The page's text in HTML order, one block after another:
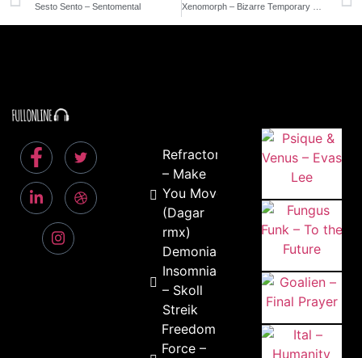
Sesto Sento – Sentomental
Refractor
– Make
You Move
(Dagar
rmx)
Demoniac
Insomniac
– Skoll
Streik
Freedom
Force –